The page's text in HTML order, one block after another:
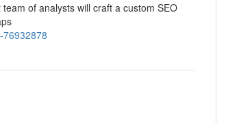
of analysts will craft a custom SEO